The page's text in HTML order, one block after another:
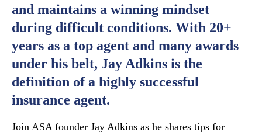
and maintains a winning mindset
during difficult conditions. With 20+
years as a top agent and many awards
under his belt, Jay Adkins is the
definition of a highly successful
insurance agent.
Join ASA founder Jay Adkins as he shares tips for